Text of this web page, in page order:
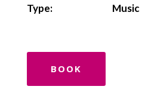
Type:
Music
BOOK